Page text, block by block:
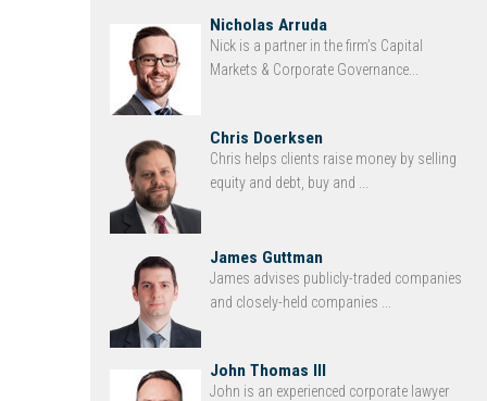
Nicholas Arruda
Nick is a partner in the firm’s Capital
Markets & Corporate Governance...
Chris Doerksen
Chris helps clients raise money by selling
equity and debt, buy and ...
James Guttman
James advises publicly-traded companies
and closely-held companies ...
John Thomas III
John is an experienced corporate lawyer